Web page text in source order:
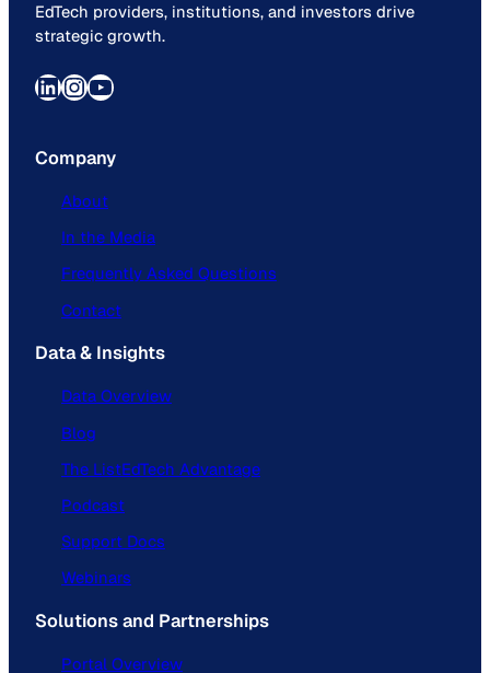
EdTech providers, institutions, and investors drive
strategic growth.
LinkedIn InstagramYouTube
Company
About
In the Media
Frequently Asked Questions
Contact
Data & Insights
Data Overview
Blog
The ListEdTech Advantage
Podcast
Support Docs
Webinars
Solutions and Partnerships
Portal Overview